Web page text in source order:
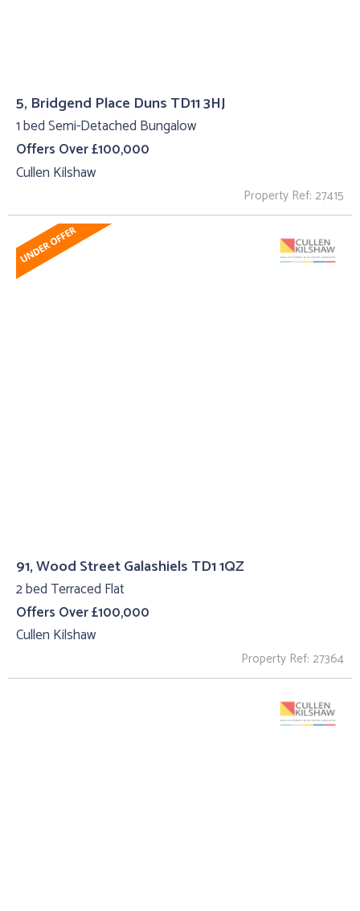
5, Bridgend Place Duns TD11 3HJ
1 bed Semi-Detached Bungalow
Offers Over £100,000
Cullen Kilshaw
Property Ref: 27415
91, Wood Street Galashiels TD1 1QZ
2 bed Terraced Flat
Offers Over £100,000
Cullen Kilshaw
Property Ref: 27364